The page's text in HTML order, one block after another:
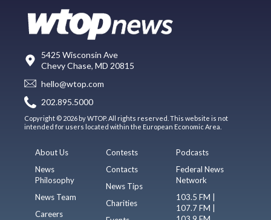
5425 Wisconsin Ave
Chevy Chase, MD 20815
hello@wtop.com
202.895.5000
Copyright © 2026 by WTOP. All rights reserved. This website is not
intended for users located within the European Economic Area.
About Us
News
Philosophy
News Team
Careers
Contests
Contacts
News Tips
Charities
Podcasts
Federal News
Network
103.5 FM |
107.7 FM |